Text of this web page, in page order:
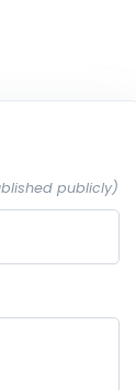
publicly)